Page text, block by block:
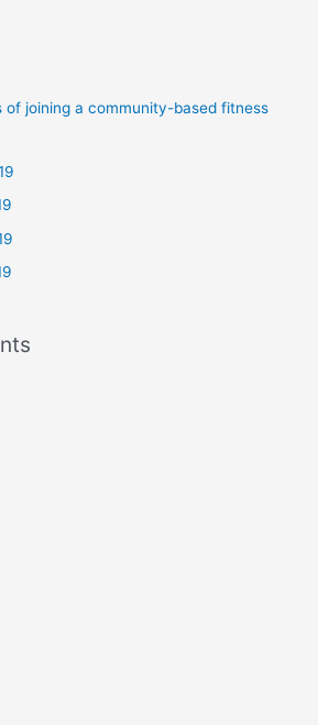
of joining a community-based fitness